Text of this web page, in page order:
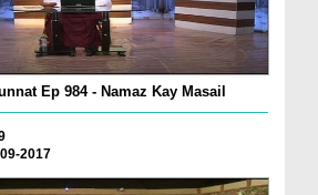
Ep 984 - Namaz Kay Masail
2017